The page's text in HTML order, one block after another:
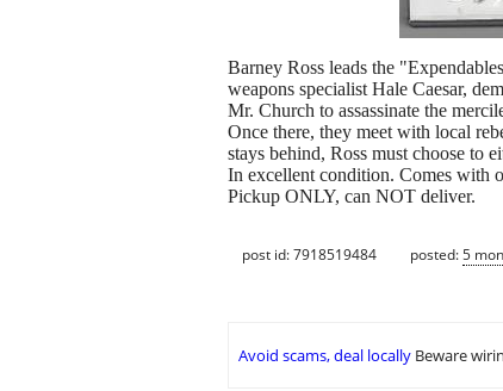
Barney Ross leads the
weapons specialist Hale Caesar,
Mr. Church to assassinate the
Once there, they meet with local
stays behind, Ross must choose to
In excellent condition. Comes with
Pickup ONLY, can NOT deliver.
post id: 7918519484 posted:5
Avoid scams, deal locally Beware